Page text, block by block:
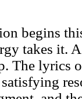
begins
takes it.
The lyrics